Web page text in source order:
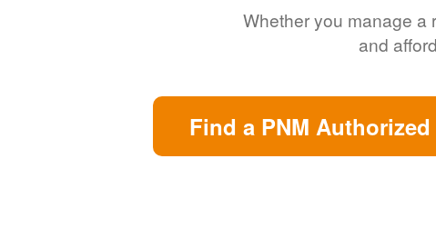
Whether you manage a
and
Find a PNM